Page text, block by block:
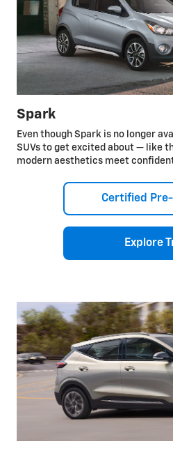
Spark
Even though Spark is no longer
SUVs to get excited about — like
modern aesthetics meet
Certified
Explore